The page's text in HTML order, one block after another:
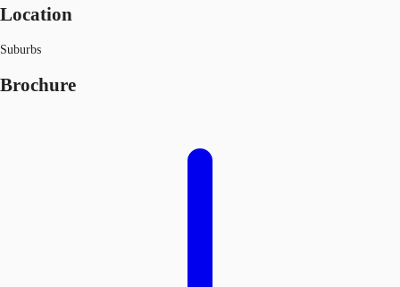
Location
Suburbs
Brochure